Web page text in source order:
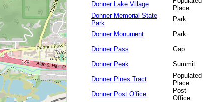
Donner Lake Village
Place
Donner Memorial State
Park
Park
Donner Monument
Park
Donner Pass
Gap
Donner Peak
Summit
Donner Pines Tract
Populated
Place
Donner Post Office
Post
Office